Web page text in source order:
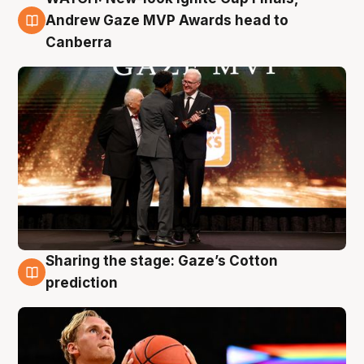
3 Aug
Andrew Gaze MVP Awards head to
Canberra
3 Aug
Sharing the stage: Gaze’s Cotton
prediction